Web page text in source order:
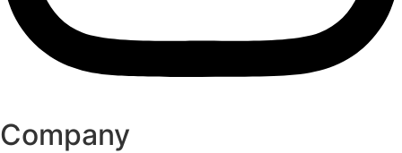
Company